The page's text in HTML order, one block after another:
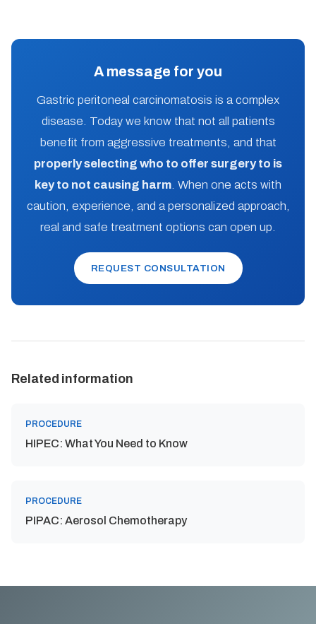
A message for you
Gastric peritoneal carcinomatosis is a complex
disease. Today we know that not all patients
benefit from aggressive treatments, and that
properly selecting who to offer surgery to is
key to not causing harm. When one acts with
caution, experience, and a personalized approach,
real and safe treatment options can open up.
REQUEST CONSULTATION
Related information
PROCEDURE
HIPEC: What You Need to Know
PROCEDURE
PIPAC: Aerosol Chemotherapy